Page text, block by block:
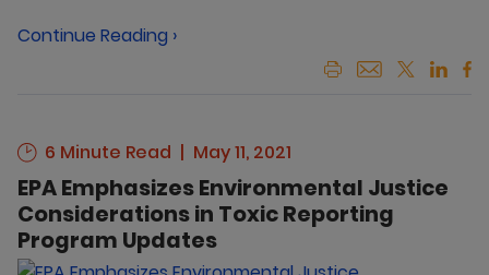
Continue Reading ›
6 Minute Read May 11, 2021
EPA Emphasizes Environmental Justice
Considerations in Toxic Reporting
Program Updates